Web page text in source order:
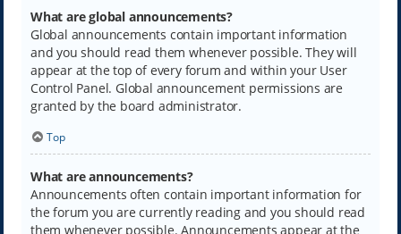
What are global announcements?
Global announcements contain important information
and you should read them whenever possible. They will
appear at the top of every forum and within your User
Control Panel. Global announcement permissions are
granted by the board administrator.
Top
What are announcements?
Announcements often contain important information for
the forum you are currently reading and you should read
them whenever possible. Announcements appear at the